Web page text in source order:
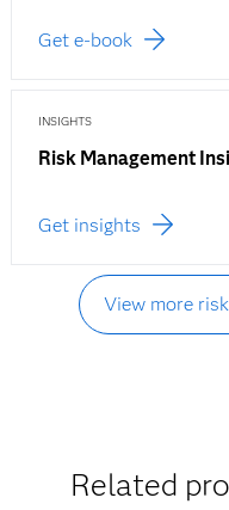
Get e-book
INSIGHTS
Risk Management
Get insights
View more
Related